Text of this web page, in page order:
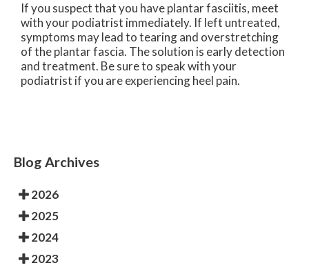
If you suspect that you have plantar fasciitis, meet
with your podiatrist immediately. If left untreated,
symptoms may lead to tearing and overstretching
of the plantar fascia. The solution is early detection
and treatment. Be sure to speak with your
podiatrist if you are experiencing heel pain.
Blog Archives
2026
2025
2024
2023